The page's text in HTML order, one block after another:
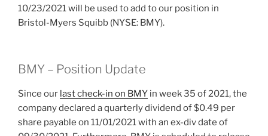
10/23/2021 will be used to add to our position in
Bristol-Myers Squibb (NYSE: BMY).
BMY – Position Update
Since our last check-in on BMY in week 35 of 2021, the
company declared a quarterly dividend of $0.49 per
share payable on 11/01/2021 with an ex-div date of